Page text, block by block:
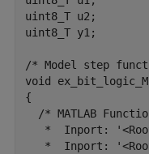
uint8_T u2;
uint8_T y1;
/* Model step
void
{
/* MATLAB
*  Inport:
*  Inport: